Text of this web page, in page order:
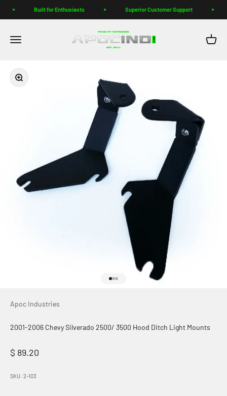
Built for Enthusiasts Superior Customer Support
Menu
Apoc Industries
Cart
Zoom
Apoc Industries
2001-2006 Chevy Silverado 2500/ 3500 Hood Ditch Light Mounts
Sale price
$ 89.20
SKU: 2-103